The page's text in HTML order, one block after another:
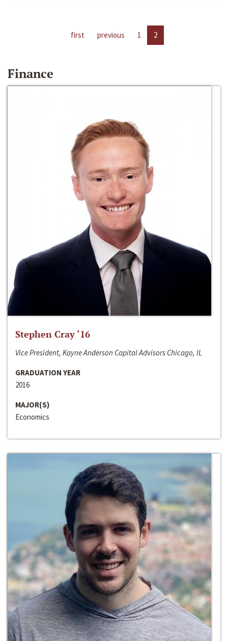
first previous 1 2
Finance
Stephen Cray ‘16
Vice President, Kayne Anderson Capital Advisors Chicago, IL
GRADUATION YEAR
2016
MAJOR(S)
Economics